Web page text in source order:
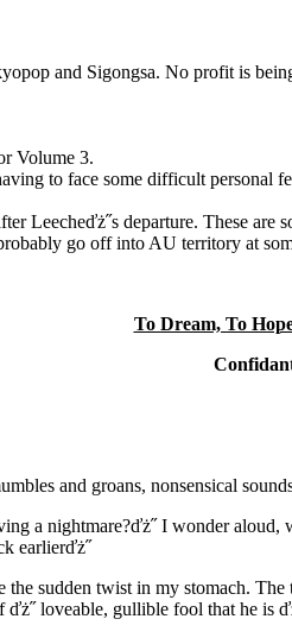
and Sigongsa. No profit is
Volume 3.
to face some difficult
Leecheďż˝s departure. These are
go off into AU territory at
To Dream, To
and groans, nonsensical
a nightmare?ďż˝ I wonder
earlierďż˝
sudden twist in my stomach. The
loveable, gullible fool that he is